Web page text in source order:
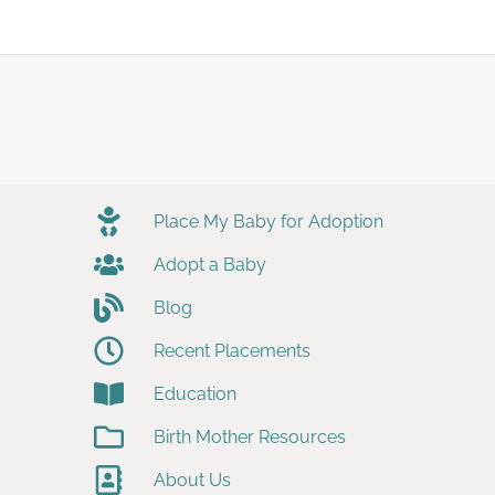
Place My Baby for Adoption
Adopt a Baby
Blog
Recent Placements
Education
Birth Mother Resources
About Us